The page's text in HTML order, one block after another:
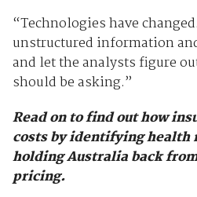
“Technologies have
unstructured information
and let the analysts figure
should be asking.”
Read on to find out how
costs by identifying health
holding Australia back
pricing.